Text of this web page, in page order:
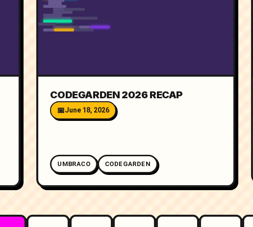
CODEGARDEN 2026 RECAP
June 18, 2026
UMBRACO CODEGARDEN